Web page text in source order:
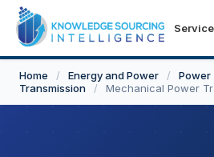
Home / Energy and Power /
Power
Transmission
/ Mechanical Power